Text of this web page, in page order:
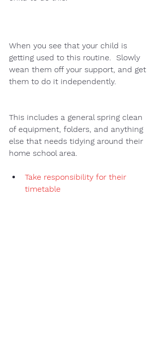
When you see that your child is
getting used to this routine.  Slowly
wean them off your support, and get
them to do it independently.
This includes a general spring clean
of equipment, folders, and anything
else that needs tidying around their
home school area.
Take responsibility for their
timetable